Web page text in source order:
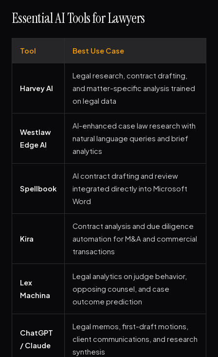
Essential AI Tools for Lawyers
Tool Best Use Case
Harvey AI
Legal research, contract drafting,
and matter-specific analysis trained
on legal data
Westlaw
Edge AI
AI-enhanced case law research with
natural language queries and brief
analytics
Spellbook
AI contract drafting and review
integrated directly into Microsoft
Word
Kira
Contract analysis and due diligence
automation for M&A and commercial
transactions
Lex
Machina
Legal analytics on judge behavior,
opposing counsel, and case
outcome prediction
ChatGPT
/ Claude
Legal memos, first-draft motions,
client communications, and research
synthesis